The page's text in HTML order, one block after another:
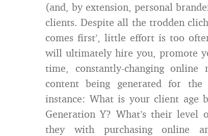
(and, by extension, personal
clients. Despite all the trodden
comes first’, little effort is too
will ultimately hire you, promote
time, constantly-changing
content being generated for
instance: What is your client age
Generation Y? What’s their
they with purchasing online